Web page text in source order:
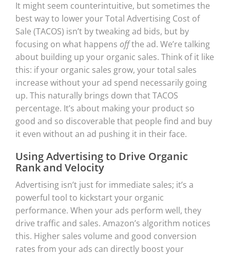
It might seem counterintuitive, but sometimes the
best way to lower your Total Advertising Cost of
Sale (TACOS) isn’t by tweaking ad bids, but by
focusing on what happens offthe ad. We’re talking
about building up your organic sales. Think of it like
this: if your organic sales grow, your total sales
increase without your ad spend necessarily going
up. This naturally brings down that TACOS
percentage. It’s about making your product so
good and so discoverable that people find and buy
it even without an ad pushing it in their face.
Using Advertising to Drive Organic
Rank and Velocity
Advertising isn’t just for immediate sales; it’s a
powerful tool to kickstart your organic
performance. When your ads perform well, they
drive traffic and sales. Amazon’s algorithm notices
this. Higher sales volume and good conversion
rates from your ads can directly boost your